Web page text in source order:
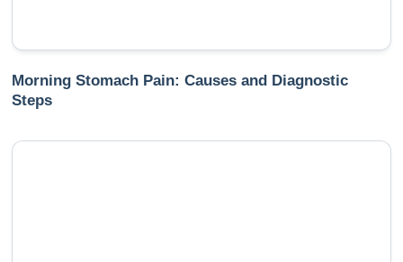
Morning Stomach Pain: Causes and Diagnostic
Steps